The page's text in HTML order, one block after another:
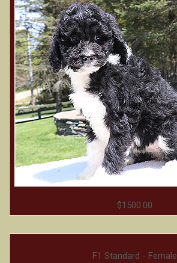
$1500.00
F1 Standard - Female